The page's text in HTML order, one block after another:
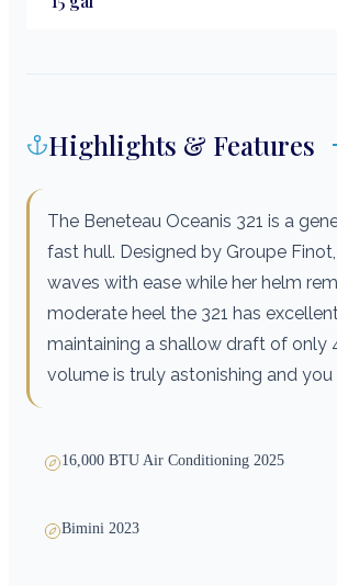
Highlights & Features
The Beneteau Oceanis 321 is a
fast hull. Designed by Groupe
waves with ease while her helm
moderate heel the 321 has
maintaining a shallow draft of only
volume is truly astonishing and you
16,000 BTU Air Conditioning 2025
Bimini 2023